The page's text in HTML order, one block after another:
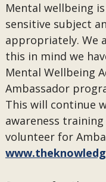
Mental wellbeing
sensitive subject
appropriately. We
this in mind we
Mental Wellbeing
Ambassador
This will continue
awareness
volunteer for